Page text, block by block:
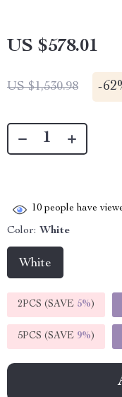
US $578.01
US $1,530.98 -
10 people have
Color: White
White
2PCS (SAVE 5%)
5PCS (SAVE 9%)